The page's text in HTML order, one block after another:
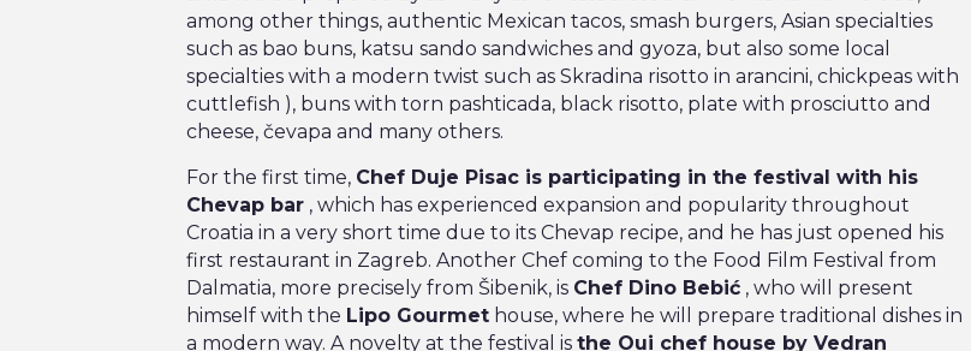
among other things, authentic Mexican tacos, smash burgers, Asian specialties
such as bao buns, katsu sando sandwiches and gyoza, but also some local
specialties with a modern twist such as Skradina risotto in arancini, chickpeas with
cuttlefish ), buns with torn pashticada, black risotto, plate with prosciutto and
cheese, čevapa and many others.
For the first time, Chef Duje Pisac is participating in the festival with his
Chevap bar, which has experienced expansion and popularity throughout
Croatia in a very short time due to its Chevap recipe, and he has just opened his
first restaurant in Zagreb. Another Chef coming to the Food Film Festival from
Dalmatia, more precisely from Šibenik, is Chef Dino Bebić, who will present
himself with the Lipo Gourmethouse, where he will prepare traditional dishes in
a modern way. A novelty at the festival is the Oui chef house by Vedran